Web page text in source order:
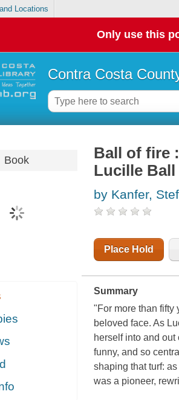
Locations
Only use this
Contra Costa
Book
Ball of fire
Lucille Ball
by Kanfer,
Place Hold
Summary
"For more than
beloved face. As
herself into and
funny, and so
shaping that turf:
was a pioneer,